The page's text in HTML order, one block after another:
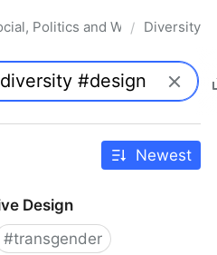
Politics and Whatnot
/ Diversity
Newest
Design
#transgender